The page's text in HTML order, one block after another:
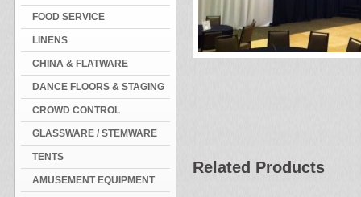
FOOD SERVICE
LINENS
CHINA & FLATWARE
DANCE FLOORS & STAGING
CROWD CONTROL
GLASSWARE / STEMWARE
TENTS
AMUSEMENT EQUIPMENT
Related Products